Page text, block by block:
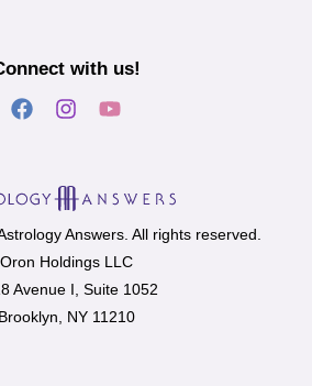
with us!
Answers. All rights reserved.
Oron Holdings LLC
Avenue I, Suite 1052
Brooklyn, NY 11210